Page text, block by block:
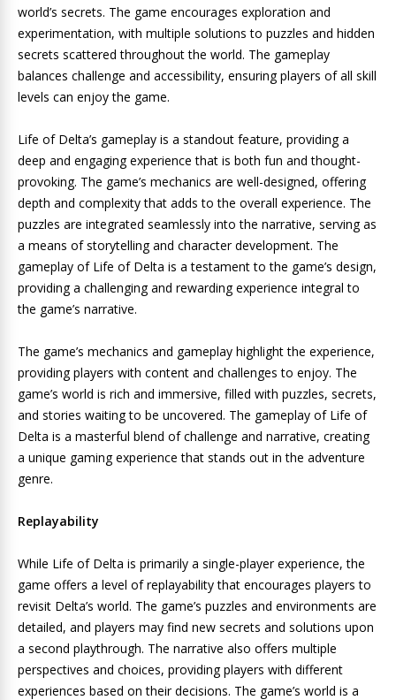
world’s secrets. The game encourages exploration and
experimentation, with multiple solutions to puzzles and hidden
secrets scattered throughout the world. The gameplay
balances challenge and accessibility, ensuring players of all skill
levels can enjoy the game.
Life of Delta’s gameplay is a standout feature, providing a
deep and engaging experience that is both fun and thought-
provoking. The game’s mechanics are well-designed, offering
depth and complexity that adds to the overall experience. The
puzzles are integrated seamlessly into the narrative, serving as
a means of storytelling and character development. The
gameplay of Life of Delta is a testament to the game’s design,
providing a challenging and rewarding experience integral to
the game’s narrative.
The game’s mechanics and gameplay highlight the experience,
providing players with content and challenges to enjoy. The
game’s world is rich and immersive, filled with puzzles, secrets,
and stories waiting to be uncovered. The gameplay of Life of
Delta is a masterful blend of challenge and narrative, creating
a unique gaming experience that stands out in the adventure
genre.
Replayability
While Life of Delta is primarily a single-player experience, the
game offers a level of replayability that encourages players to
revisit Delta’s world. The game’s puzzles and environments are
detailed, and players may find new secrets and solutions upon
a second playthrough. The narrative also offers multiple
perspectives and choices, providing players with different
experiences based on their decisions. The game’s world is a